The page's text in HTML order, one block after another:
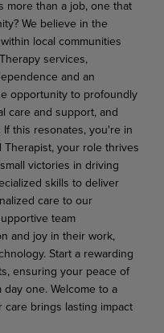
more than a job, one that
We believe in the
local communities
services,
and an
opportunity to profoundly
care and support, and
this resonates, you're in
your role thrives
victories in driving
skills to deliver
care to our
team
and joy in their work,
Start a rewarding
ensuring your peace of
one. Welcome to a
brings lasting impact